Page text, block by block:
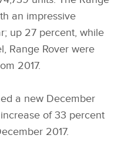
an impressive
up 27 percent, while
Range Rover were
2017.
a new December
of 33 percent
2017.